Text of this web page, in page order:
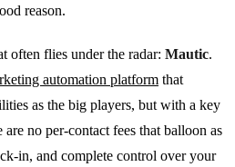
reason.
often flies under the radar: Mautic.
automation platform that
as the big players, but with a key
no per-contact fees that balloon as
in, and complete control over your